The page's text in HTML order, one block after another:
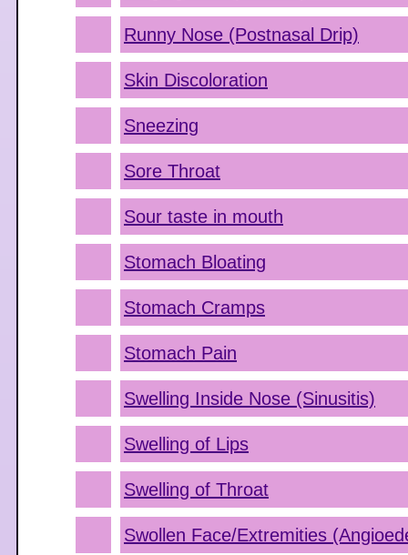
Runny Nose (Postnasal Drip)
Skin Discoloration
Sneezing
Sore Throat
Sour taste in mouth
Stomach Bloating
Stomach Cramps
Stomach Pain
Swelling Inside Nose (Sinusitis)
Swelling of Lips
Swelling of Throat
Swollen Face/Extremities